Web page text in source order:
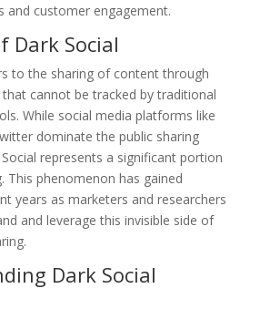
and customer engagement.
Dark Social
to the sharing of content through
cannot be tracked by traditional
While social media platforms like
dominate the public sharing
represents a significant portion
This phenomenon has gained
years as marketers and researchers
and leverage this invisible side of
Dark Social